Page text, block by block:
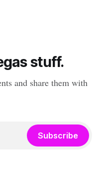
stuff.
and share them with
Subscribe